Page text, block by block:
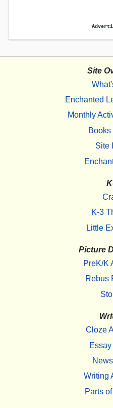
Site
Enchanted
Monthly
Books
Site
K-3
Little
Picture
PreK/K
Rebus
Cloze
Writing
Parts